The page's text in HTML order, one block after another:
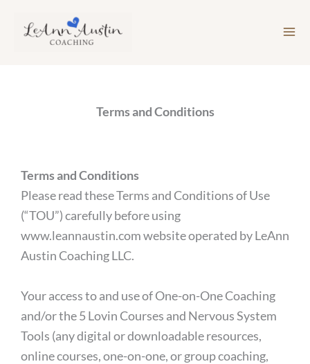
Terms and Conditions
Terms and Conditions
Please read these Terms and Conditions of Use
(“TOU”) carefully before using
www.leannaustin.com website operated by LeAnn
Austin Coaching LLC.
Your access to and use of One-on-One Coaching
and/or the 5 Lovin Courses and Nervous System
Tools (any digital or downloadable resources,
online courses, one-on-one, or group coaching,